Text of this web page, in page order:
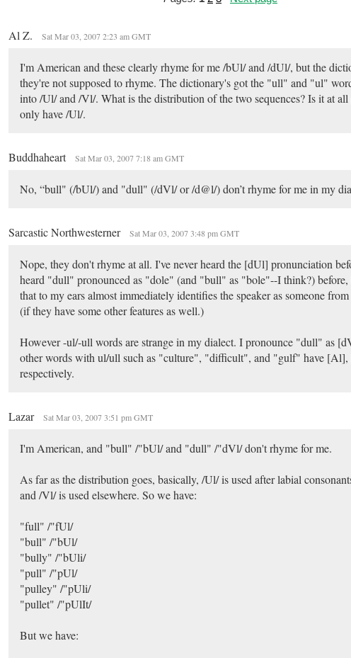
Al Z. Sat Mar 03, 2007 2:23 am GMT
I'm American and these clearly rhyme for me /bUl/ and /dUl/, but the
they're not supposed to rhyme. The dictionary's got the "ull" and "ul"
into /Ul/ and /Vl/. What is the distribution of the two sequences? Is it at all
only have /Ul/.
Buddhaheart Sat Mar 03, 2007 7:18 am GMT
No, “bull" (/bUl/) and "dull" (/dVl/ or /d@l/) don’t rhyme for me in my
Sarcastic Northwesterner Sat Mar 03, 2007 3:48 pm GMT
Nope, they don't rhyme at all. I've never heard the [dUl] pronunciation
heard "dull" pronounced as "dole" (and "bull" as "bole"--I think?) before,
that to my ears almost immediately identifies the speaker as someone
(if they have some other features as well.)
However -ul/-ull words are strange in my dialect. I pronounce "dull" as
other words with ul/ull such as "culture", "difficult", and "gulf" have
respectively.
Lazar Sat Mar 03, 2007 3:51 pm GMT
I'm American, and "bull" /"bUl/ and "dull" /"dVl/ don't rhyme for me.
As far as the distribution goes, basically, /Ul/ is used after labial
and /Vl/ is used elsewhere. So we have:
"full" /"fUl/
"bull" /"bUl/
"bully" /"bUli/
"pull" /"pUl/
"pulley" /"pUli/
"pullet" /"pUlIt/
But we have: